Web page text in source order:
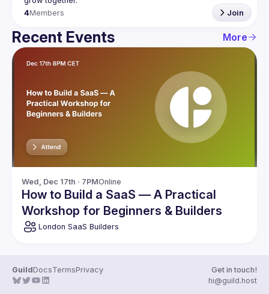
4Members Join
Recent Events More
Wed, Dec 17th · 7PMOnline
How to Build a SaaS — A Practical
Workshop for Beginners & Builders
London SaaS Builders
GuildDocsTermsPrivacy
Get in touch!
hi@guild.host